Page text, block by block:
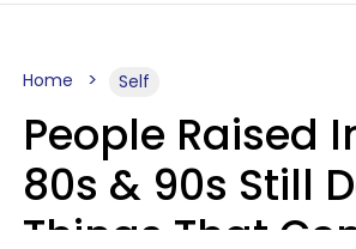
Home Self
People Raised
80s & 90s Still
Things That